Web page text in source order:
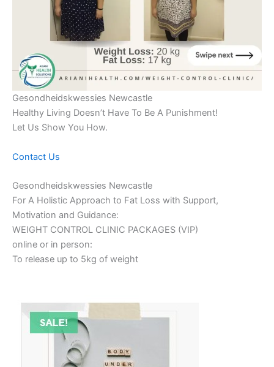
Gesondheidskwessies Newcastle
Healthy Living Doesn’t Have To Be A Punishment!
Let Us Show You How.
Contact Us
Gesondheidskwessies Newcastle
For A Holistic Approach to Fat Loss with Support,
Motivation and Guidance:
WEIGHT CONTROL CLINIC PACKAGES (VIP)
online or in person:
To release up to 5kg of weight